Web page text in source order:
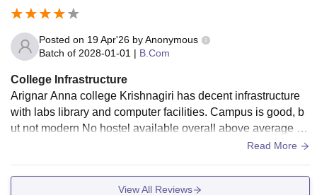
Posted on 19 Apr'26 byAnonymous
Batch of 2028-01-01 | B.Com
College Infrastructure
Arignar Anna college Krishnagiri has decent infrastructure
with labs library and computer facilities. Campus is good, b
ut not modern No hostel available overall above average co
Read More
View All Reviews